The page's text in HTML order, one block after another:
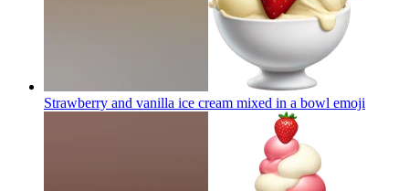
Strawberry and vanilla ice cream mixed in a bowl emoji